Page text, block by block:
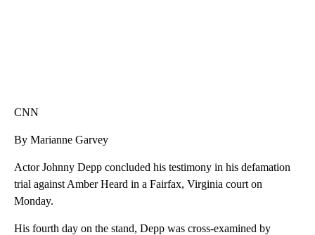
CNN
By Marianne Garvey
Actor Johnny Depp concluded his testimony in his defamation
trial against Amber Heard in a Fairfax, Virginia court on
Monday.
His fourth day on the stand, Depp was cross-examined by